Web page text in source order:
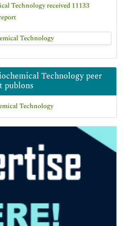
Technology received 11133
Technology peer
publons